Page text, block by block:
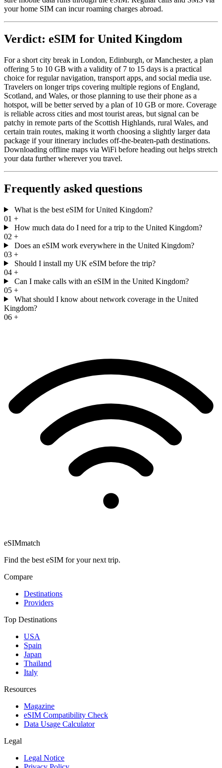
your home SIM can incur roaming charges abroad.
Verdict: eSIM for United Kingdom
For a short city break in London, Edinburgh, or Manchester, a plan
offering 5 to 10 GB with a validity of 7 to 15 days is a practical
choice for regular navigation, transport apps, and social media use.
Travelers on longer trips covering multiple regions of England,
Scotland, and Wales, or those planning to use their phone as a
hotspot, will be better served by a plan of 10 GB or more. Coverage
is reliable across cities and most tourist areas, but signal can be
patchy in remote parts of the Scottish Highlands, rural Wales, and
certain train routes, making it worth choosing a slightly larger data
package if your itinerary includes off-the-beaten-path destinations.
Downloading offline maps via WiFi before heading out helps stretch
your data further wherever you travel.
Frequently asked questions
What is the best eSIM for United Kingdom?
01 +
How much data do I need for a trip to the United Kingdom?
02 +
Does an eSIM work everywhere in the United Kingdom?
03 +
Should I install my UK eSIM before the trip?
04 +
Can I make calls with an eSIM in the United Kingdom?
05 +
What should I know about network coverage in the United
Kingdom?
06 +
eSIMmatch
Find the best eSIM for your next trip.
Compare
Destinations
Providers
Top Destinations
USA
Spain
Japan
Thailand
Italy
Resources
Magazine
eSIM Compatibility Check
Data Usage Calculator
Legal
Legal Notice